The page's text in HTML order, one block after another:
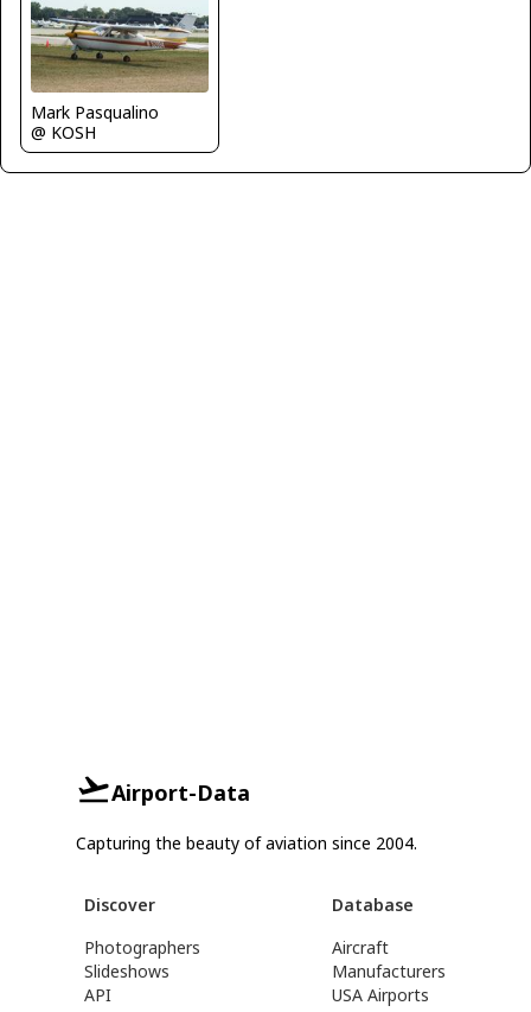
Mark Pasqualino
@ KOSH
Airport-Data
Capturing the beauty of aviation since 2004.
Discover
Photographers
Slideshows
API
Database
Aircraft
Manufacturers
USA Airports